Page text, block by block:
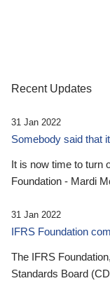
Recent Updates
31 Jan 2022
Somebody said that
It is now time to turn
Foundation - Mardi
31 Jan 2022
IFRS Foundation
The IFRS
Standards Board